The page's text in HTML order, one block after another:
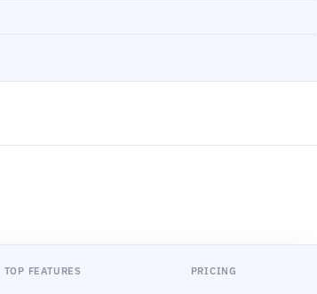
TOP FEATURES PRICING